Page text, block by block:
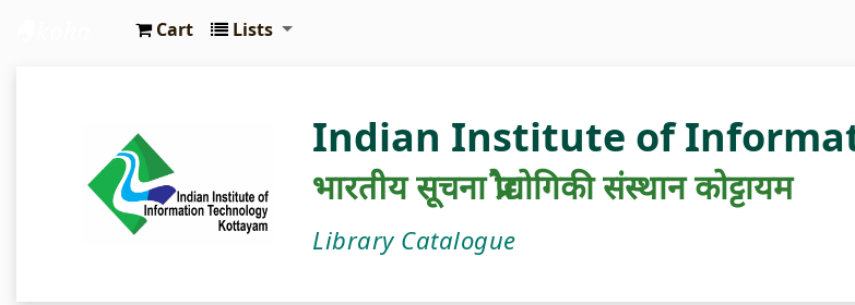
Cart Lists
Indian Institute of
भारतीय सूचना प्रौद्योगिकी संस्थान कोट्टायम
Library Catalogue